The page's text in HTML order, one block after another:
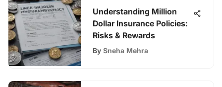
Understanding Million
Dollar Insurance Policies:
Risks & Rewards
By Sneha Mehra